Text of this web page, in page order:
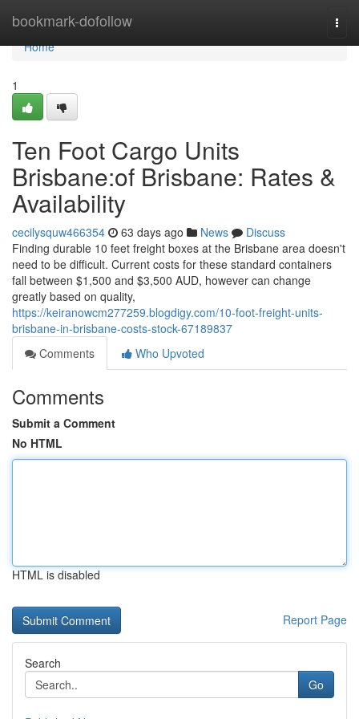
bookmark-dofollow
Home
Home
1
Ten Foot Cargo Units
Brisbane:of Brisbane: Rates &
Availability
cecilysquw466354 63 days ago News
Discuss
Finding durable 10 feet freight boxes at the Brisbane area doesn't
need to be difficult. Current costs for these standard containers
fall between $1,500 and $3,500 AUD, however can change
greatly based on quality,
https://keiranowcm277259.blogdigy.com/10-foot-freight-units-
brisbane-in-brisbane-costs-stock-67189837
Comments
Who Upvoted
Comments
Submit a Comment
No HTML
HTML is disabled
Report Page
Search
Go